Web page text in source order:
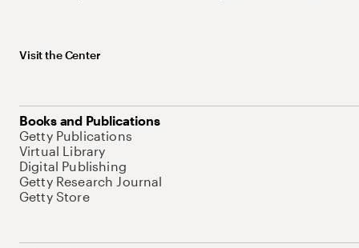
Visit the Center
Books and Publications
Getty Publications
Virtual Library
Digital Publishing
Getty Research Journal
Getty Store